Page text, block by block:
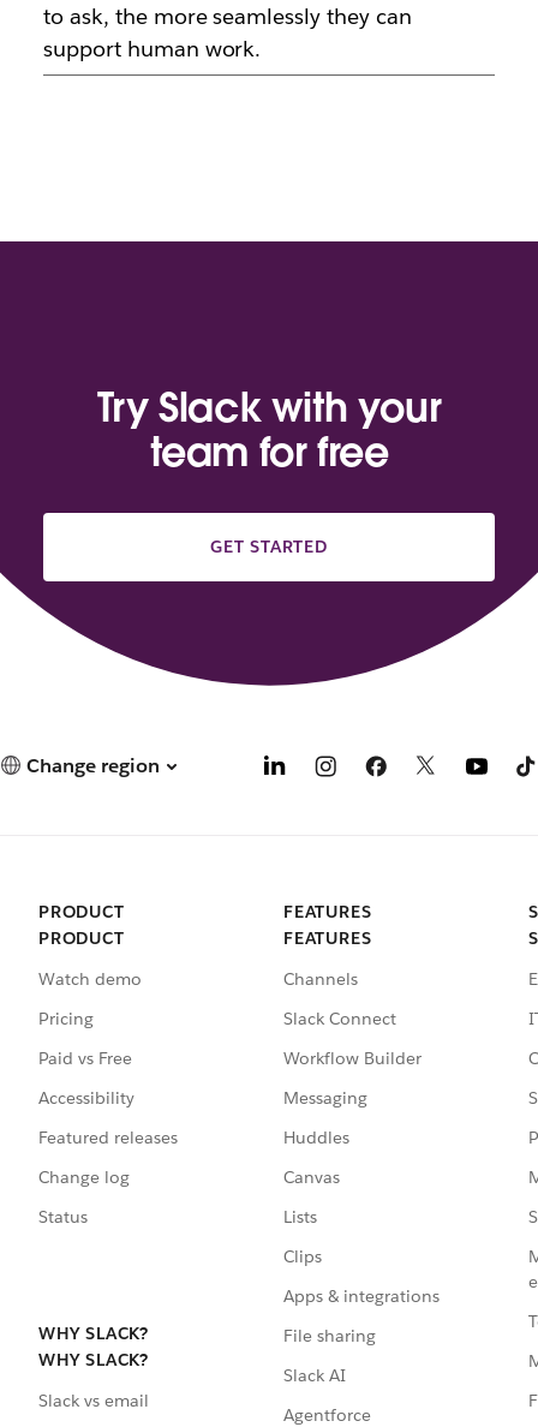
to ask, the more seamlessly they can
support human work.
Try Slack with your
team for free
GET STARTED
Change region
PRODUCT
PRODUCT
Watch demo
Pricing
Paid vs Free
Accessibility
Featured releases
Change log
Status
WHY SLACK?
WHY SLACK?
Slack vs email
FEATURES
FEATURES
Channels
Slack Connect
Workflow Builder
Messaging
Huddles
Canvas
Lists
Clips
Apps & integrations
File sharing
Slack AI
Agentforce